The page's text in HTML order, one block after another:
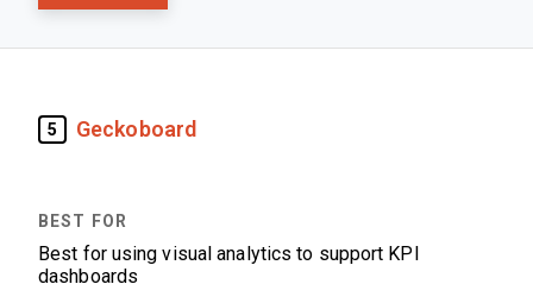
5 Geckoboard
Best for using visual analytics to support KPI
dashboards